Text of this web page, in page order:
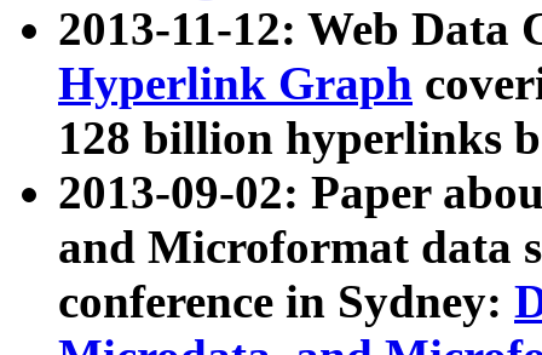
2013-11-12: Web Data
Hyperlink Graph
128 billion hyperlinks
2013-09-02: Paper
and Microformat data
conference in Sydney: